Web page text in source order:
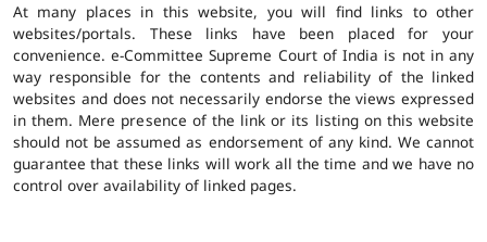
At many places in this website, you will find links to other
websites/portals. These links have been placed for your
convenience. e-Committee Supreme Court of India is not in any
way responsible for the contents and reliability of the linked
websites and does not necessarily endorse the views expressed
in them. Mere presence of the link or its listing on this website
should not be assumed as endorsement of any kind. We cannot
guarantee that these links will work all the time and we have no
control over availability of linked pages.